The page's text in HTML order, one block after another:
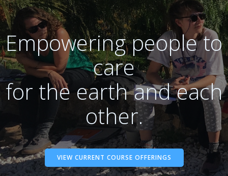
Empowering people to
care
for the earth and each
other.
VIEW CURRENT COURSE OFFERINGS